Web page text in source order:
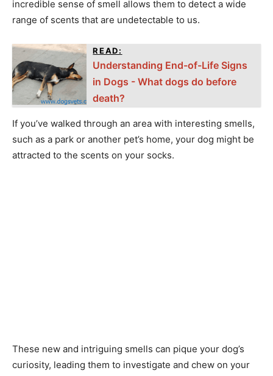
incredible sense of smell allows them to detect a wide
range of scents that are undetectable to us.
READ:
Understanding End-of-Life Signs
in Dogs - What dogs do before
death?
If you’ve walked through an area with interesting smells,
such as a park or another pet’s home, your dog might be
attracted to the scents on your socks.
These new and intriguing smells can pique your dog’s
curiosity, leading them to investigate and chew on your